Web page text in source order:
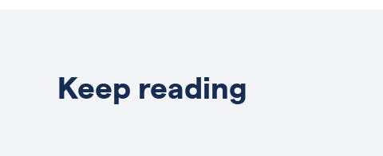
Keep reading